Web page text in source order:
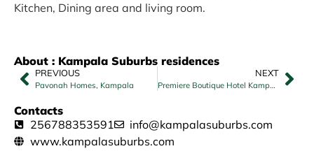
Kitchen, Dining area and living room.
About : Kampala Suburbs residences
PREVIOUS
Pavonah Homes, Kampala
NEXT
Premiere Boutique Hotel Kampala（CSCEC）
Contacts
256788353591
info@kampalasuburbs.com
www.kampalasuburbs.com